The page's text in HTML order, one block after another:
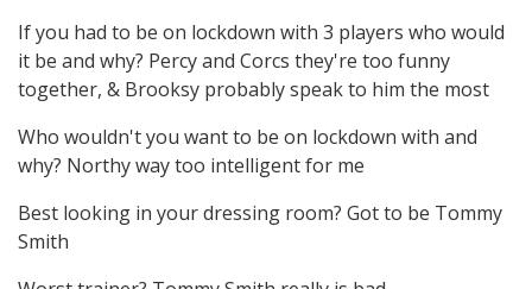
If you had to be on lockdown with 3 players who would
it be and why? Percy and Corcs they're too funny
together, & Brooksy probably speak to him the most
Who wouldn't you want to be on lockdown with and
why? Northy way too intelligent for me
Best looking in your dressing room? Got to be Tommy
Smith